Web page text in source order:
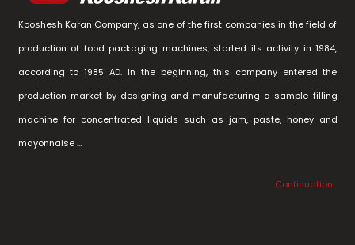
Kooshesh Karan Company, as one of the first companies in the field of
production of food packaging machines, started its activity in 1984,
according to 1985 AD. In the beginning, this company entered the
production market by designing and manufacturing a sample filling
machine for concentrated liquids such as jam, paste, honey and
mayonnaise …
Continuation…